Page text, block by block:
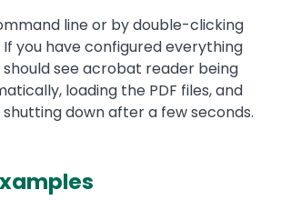
line or by double-clicking
you have configured everything
see acrobat reader being
loading the PDF files, and
down after a few seconds.